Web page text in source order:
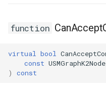
function
virtual bool
const
)
const